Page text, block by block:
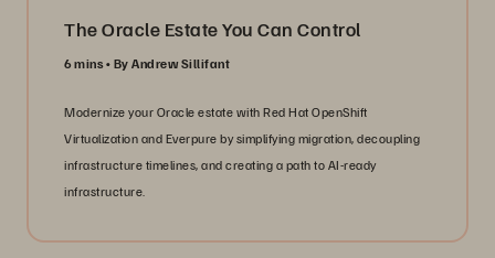
The Oracle Estate You Can Control
6 mins By Andrew Sillifant
Modernize your Oracle estate with Red Hat OpenShift
Virtualization and Everpure by simplifying migration, decoupling
infrastructure timelines, and creating a path to AI-ready
infrastructure.